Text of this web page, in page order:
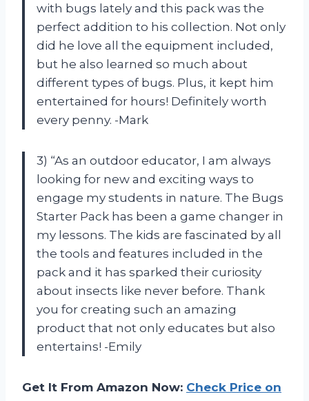
with bugs lately and this pack was the
perfect addition to his collection. Not only
did he love all the equipment included,
but he also learned so much about
different types of bugs. Plus, it kept him
entertained for hours! Definitely worth
every penny. -Mark
3) “As an outdoor educator, I am always
looking for new and exciting ways to
engage my students in nature. The Bugs
Starter Pack has been a game changer in
my lessons. The kids are fascinated by all
the tools and features included in the
pack and it has sparked their curiosity
about insects like never before. Thank
you for creating such an amazing
product that not only educates but also
entertains! -Emily
Get It From Amazon Now: Check Price on